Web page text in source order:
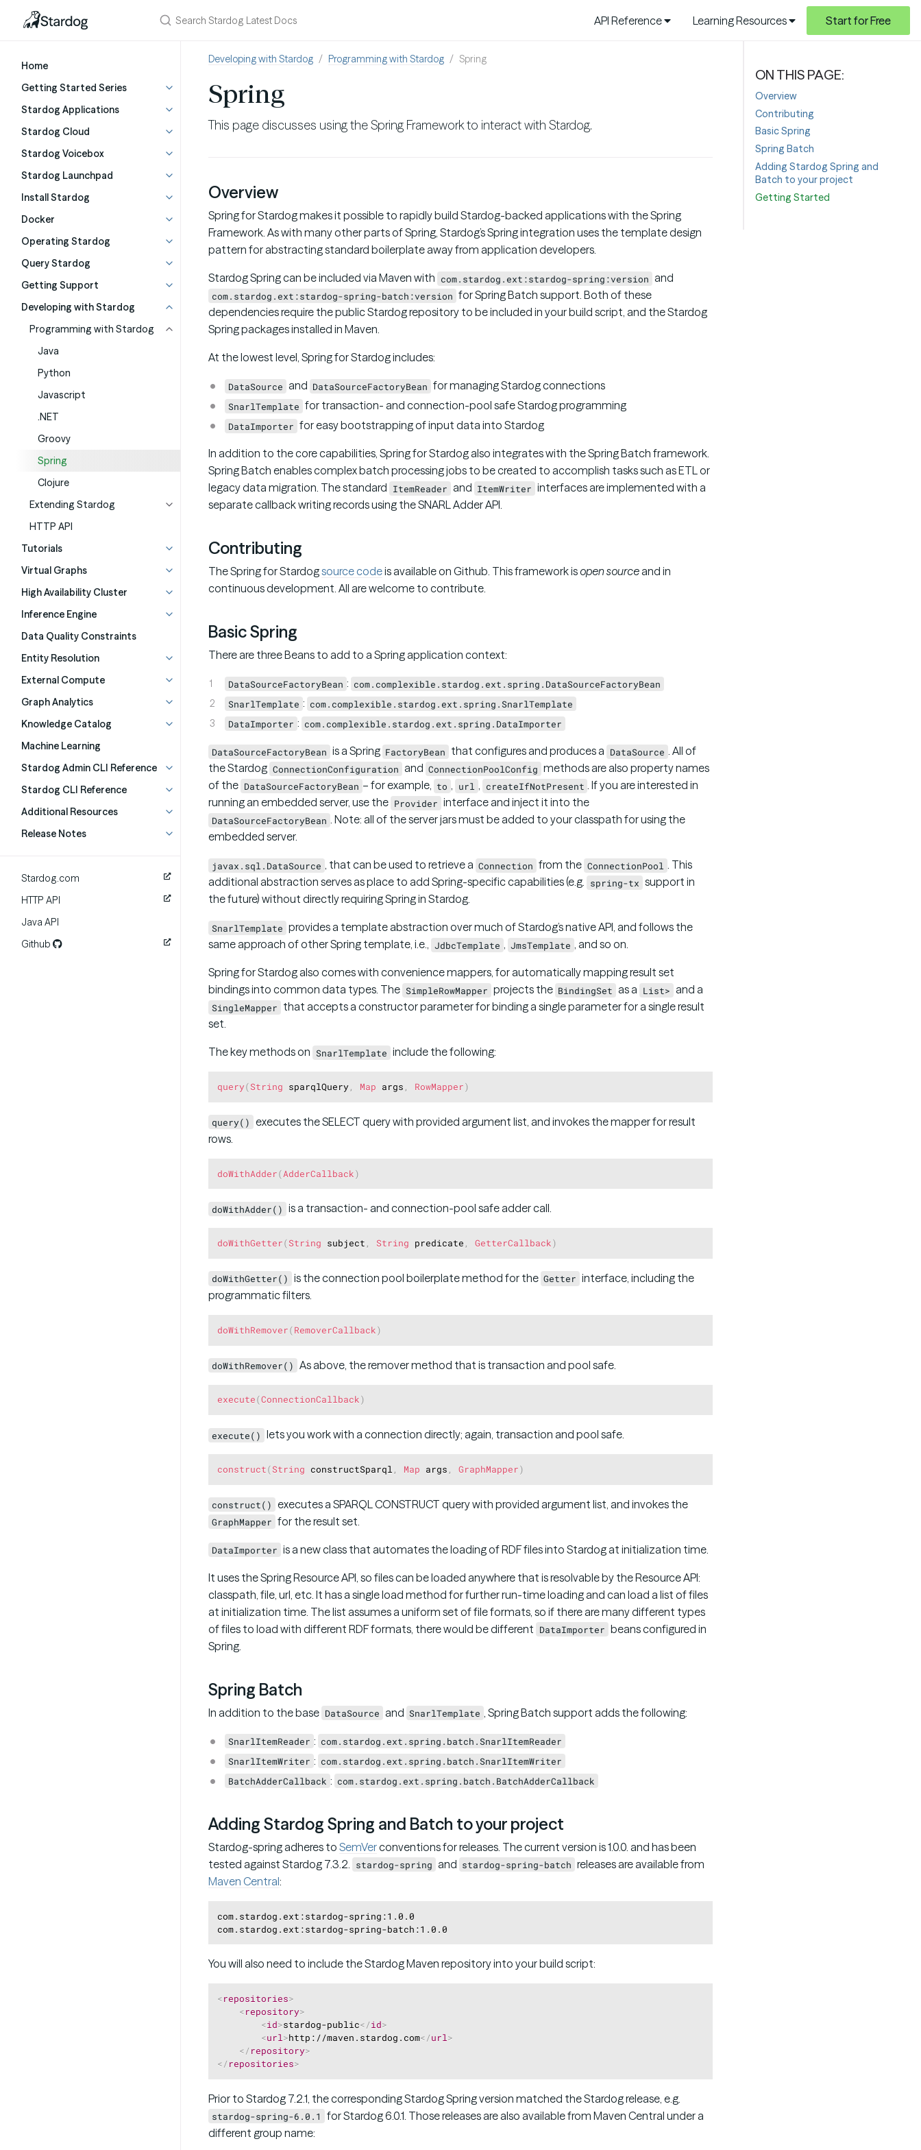
API Reference Learning Resources Start for Free
Home
Getting Started Series
Stardog Applications
Stardog Cloud
Stardog Voicebox
Stardog Launchpad
Install Stardog
Docker
Operating Stardog
Query Stardog
Getting Support
Developing with Stardog
Programming with Stardog
Java
Python
Javascript
.NET
Groovy
Spring
Clojure
Extending Stardog
HTTP API
Tutorials
Virtual Graphs
High Availability Cluster
Inference Engine
Data Quality Constraints
Entity Resolution
External Compute
Graph Analytics
Knowledge Catalog
Machine Learning
Stardog Admin CLI Reference
Stardog CLI Reference
Additional Resources
Release Notes
Stardog.com
HTTP API
Java API
Github
Developing with Stardog Programming with Stardog Spring
Spring
This page discusses using the Spring Framework to interact with Stardog.
Overview
Spring for Stardog makes it possible to rapidly build Stardog-backed applications with the Spring
Framework. As with many other parts of Spring, Stardog’s Spring integration uses the template design
pattern for abstracting standard boilerplate away from application developers.
Stardog Spring can be included via Maven with com.stardog.ext:stardog-spring:version and
com.stardog.ext:stardog-spring-batch:version for Spring Batch support. Both of these
dependencies require the public Stardog repository to be included in your build script, and the Stardog
Spring packages installed in Maven.
At the lowest level, Spring for Stardog includes:
DataSource and DataSourceFactoryBean for managing Stardog connections
SnarlTemplate for transaction- and connection-pool safe Stardog programming
DataImporter for easy bootstrapping of input data into Stardog
In addition to the core capabilities, Spring for Stardog also integrates with the Spring Batch framework.
Spring Batch enables complex batch processing jobs to be created to accomplish tasks such as ETL or
legacy data migration. The standard
ItemReader and ItemWriter interfaces are implemented with a
separate callback writing records using the SNARL Adder API.
Contributing
The Spring for Stardogsource codeis available on Github. This framework isopen sourceand in
continuous development. All are welcome to contribute.
Basic Spring
There are three Beans to add to a Spring application context:
DataSourceFactoryBean : com.complexible.stardog.ext.spring.DataSourceFactoryBean
SnarlTemplate : com.complexible.stardog.ext.spring.SnarlTemplate
DataImporter : com.complexible.stardog.ext.spring.DataImporter
DataSourceFactoryBean is a Spring FactoryBean that configures and produces a DataSource . All of
the Stardog ConnectionConfiguration and ConnectionPoolConfig methods are also property names
of the DataSourceFactoryBean – for example, to , url , createIfNotPresent . If you are interested in
running an embedded server, use the Provider interface and inject it into the
DataSourceFactoryBean . Note: all of the server jars must be added to your classpath for using the
embedded server.
javax.sql.DataSource , that can be used to retrieve a Connection from the ConnectionPool . This
additional abstraction serves as place to add Spring-specific capabilities (e.g.
spring-tx support in
the future) without directly requiring Spring in Stardog.
SnarlTemplate provides a template abstraction over much of Stardog’s native API, and follows the
same approach of other Spring template, i.e., JdbcTemplate , JmsTemplate , and so on.
Spring for Stardog also comes with convenience mappers, for automatically mapping result set
bindings into common data types. The SimpleRowMapper projects the BindingSet as a List> and a
SingleMapper
that accepts a constructor parameter for binding a single parameter for a single result
set.
The key methods on SnarlTemplate include the following:
query(String sparqlQuery, Map args , RowMapper)
query()
executes the SELECT query with provided argument list, and invokes the mapper for result
rows.
doWithAdder(AdderCallback)
doWithAdder() is a transaction- and connection-pool safe adder call.
doWithGetter(String subject , String predicate , GetterCallback)
doWithGetter() is the connection pool boilerplate method for the Getter interface, including the
programmatic filters.
doWithRemover(RemoverCallback)
doWithRemover() As above, the remover method that is transaction and pool safe.
execute(ConnectionCallback)
execute() lets you work with a connection directly; again, transaction and pool safe.
construct(String constructSparql , Map args , GraphMapper)
construct() executes a SPARQL CONSTRUCT query with provided argument list, and invokes the
GraphMapper for the result set.
DataImporter is a new class that automates the loading of RDF files into Stardog at initialization time.
It uses the Spring Resource API, so files can be loaded anywhere that is resolvable by the Resource API:
classpath, file, url, etc. It has a single load method for further run-time loading and can load a list of files
at initialization time. The list assumes a uniform set of file formats, so if there are many different types
of files to load with different RDF formats, there would be different
DataImporter beans configured in
Spring.
Spring Batch
In addition to the base DataSource and SnarlTemplate , Spring Batch support adds the following:
SnarlItemReader : com.stardog.ext.spring.batch.SnarlItemReader
SnarlItemWriter : com.stardog.ext.spring.batch.SnarlItemWriter
BatchAdderCallback : com.stardog.ext.spring.batch.BatchAdderCallback
Adding Stardog Spring and Batch to your project
Stardog-spring adheres to SemVerconventions for releases. The current version is 1.0.0. and has been
tested against Stardog 7.3.2.
stardog-spring and stardog-spring-batch releases are available from
Maven Central:
com.stardog.ext:stardog-spring:1.0.0
You will also need to include the Stardog Maven repository into your build script:
<repositories>
<repository>
<id>stardog-public</id>
<url >http://maven.stardog.com</url >
</ repository>
</ repositories>
Prior to Stardog 7.2.1, the corresponding Stardog Spring version matched the Stardog release, e.g.
stardog-spring-6.0.1
for Stardog 6.0.1. Those releases are also available from Maven Central under a
different group name:
Overview
Contributing
Basic Spring
Spring Batch
Adding Stardog Spring and
Batch to your project
Getting Started